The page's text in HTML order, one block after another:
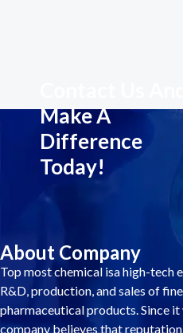
Make A
Difference
Today!
About Company
Top most chemical isa high-tech
R&D, production, and sales of
pharmaceutical products. Since it
company believes that